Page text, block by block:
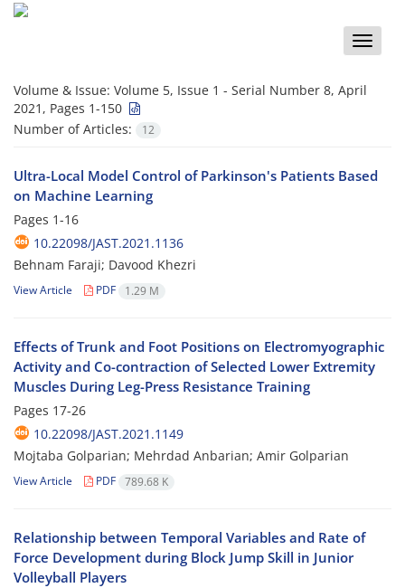
Toggle
Volume & Issue: Volume 5, Issue 1 - Serial Number 8, April
2021, Pages 1-150
Number of Articles:
12
Ultra-Local Model Control of Parkinson's Patients Based
on Machine Learning
Pages 1-16
10.22098/JAST.2021.1136
Behnam Faraji; Davood Khezri
View Article PDF 1.29 M
Effects of Trunk and Foot Positions on Electromyographic
Activity and Co-contraction of Selected Lower Extremity
Muscles During Leg-Press Resistance Training
Pages 17-26
10.22098/JAST.2021.1149
Mojtaba Golparian; Mehrdad Anbarian; Amir Golparian
View Article PDF 789.68 K
Relationship between Temporal Variables and Rate of
Force Development during Block Jump Skill in Junior
Volleyball Players